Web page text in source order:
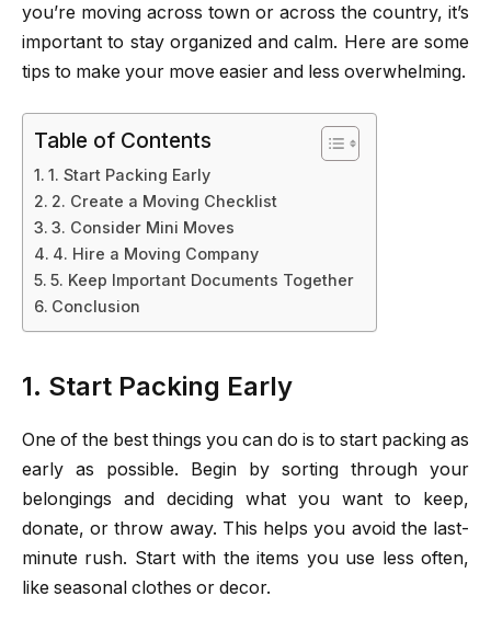
you’re moving across town or across the country, it’s
important to stay organized and calm. Here are some
tips to make your move easier and less overwhelming.
Table of Contents
1. Start Packing Early
2. Create a Moving Checklist
3. Consider Mini Moves
4. Hire a Moving Company
5. Keep Important Documents Together
Conclusion
1. Start Packing Early
One of the best things you can do is to start packing as
early as possible. Begin by sorting through your
belongings and deciding what you want to keep,
donate, or throw away. This helps you avoid the last-
minute rush. Start with the items you use less often,
like seasonal clothes or decor.